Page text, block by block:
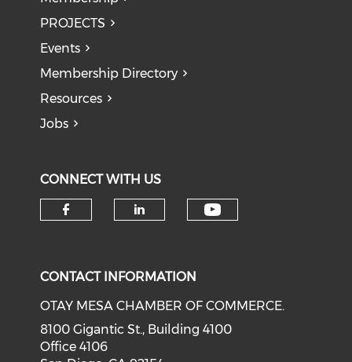
PROJECTS
Events
Membership Directory
Resources
Jobs
CONNECT WITH US
CONTACT INFORMATION
OTAY MESA CHAMBER OF COMMERCE.
8100 Gigantic St., Building 4100
Office 4106